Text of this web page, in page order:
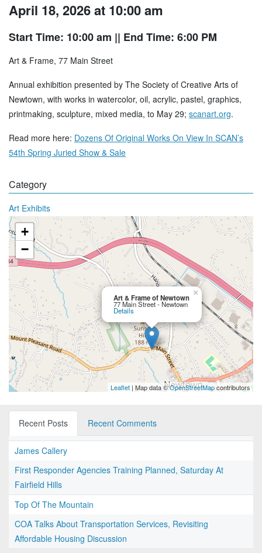
April 18, 2026 at 10:00 am
Start Time: 10:00 am || End Time: 6:00 PM
Art & Frame, 77 Main Street
Annual exhibition presented by The Society of Creative Arts of
Newtown, with works in watercolor, oil, acrylic, pastel, graphics,
printmaking, sculpture, mixed media, to May 29; scanart.org.
Read more here: Dozens Of Original Works On View In SCAN’s
54th Spring Juried Show & Sale
Category
Art Exhibits
Art & Frame of Newtown
77 Main Street - Newtown
Details
×
+
−
Leaflet | Map data ©OpenStreetMapcontributors
Recent Posts Recent Comments
James Callery
First Responder Agencies Training Planned, Saturday At
Fairfield Hills
Top Of The Mountain
COA Talks About Transportation Services, Revisiting
Affordable Housing Discussion